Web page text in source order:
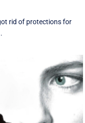
rid of protections for